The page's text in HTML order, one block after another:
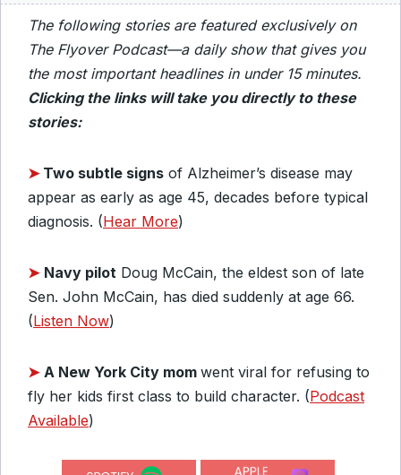
The following stories are featured exclusively on
The Flyover Podcast—a daily show that gives you
the most important headlines in under 15 minutes.
Clicking the links will take you directly to these
stories:
➤ Two subtle signs of Alzheimer’s disease may
appear as early as age 45, decades before typical
diagnosis. (Hear More)
➤ Navy pilot Doug McCain, the eldest son of late
Sen. John McCain, has died suddenly at age 66.
(Listen Now)
➤ A New York City mom went viral for refusing to
fly her kids first class to build character. (Podcast
Available)